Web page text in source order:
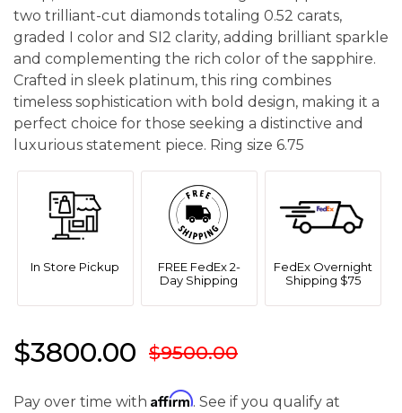
two trilliant-cut diamonds totaling 0.52 carats,
graded I color and SI2 clarity, adding brilliant sparkle
and complementing the rich color of the sapphire.
Crafted in sleek platinum, this ring combines
timeless sophistication with bold design, making it a
perfect choice for those seeking a distinctive and
luxurious statement piece. Ring size 6.75
In Store Pickup
FREE FedEx 2-
Day Shipping
FedEx Overnight
Shipping $75
$3800.00 $9500.00
Pay over time with Affirm. See if you qualify at